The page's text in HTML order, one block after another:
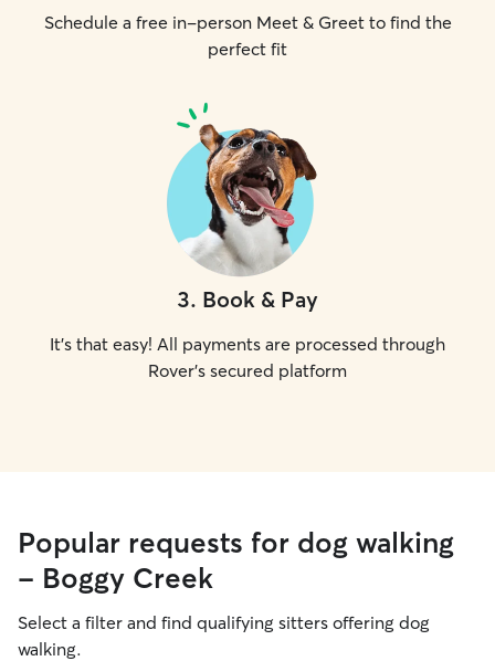
Schedule a free in-person Meet & Greet to find the
perfect fit
3. Book & Pay
It's that easy! All payments are processed through
Rover's secured platform
Popular requests for dog walking
- Boggy Creek
Select a filter and find qualifying sitters offering dog
walking.